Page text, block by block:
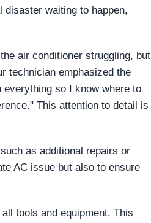
disaster waiting to happen,
air conditioner struggling, but
technician emphasized the
so I know where to
This attention to detail is
as additional repairs or
AC issue but also to ensure
tools and equipment. This